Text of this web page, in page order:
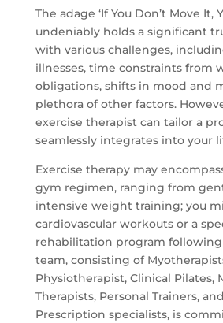
The adage ‘If You Don’t Move It,
undeniably holds a significant
with various challenges,
illnesses, time constraints from
obligations, shifts in mood and
plethora of other factors.
exercise therapist can tailor a
seamlessly integrates into your
Exercise therapy may
gym regimen, ranging from
intensive weight training; you
cardiovascular workouts or a
rehabilitation program following
team, consisting of
Physiotherapist, Clinical Pilates,
Therapists, Personal Trainers,
Prescription specialists, is